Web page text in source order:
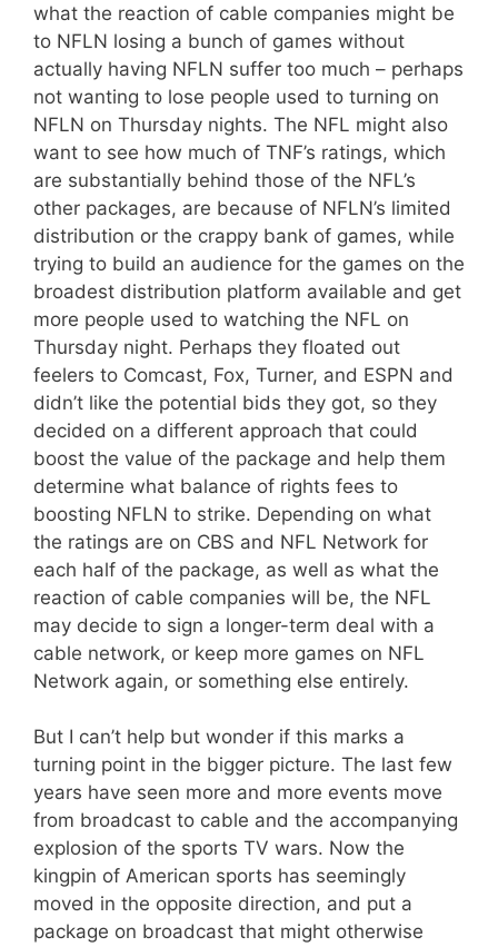
what the reaction of cable companies might be
to NFLN losing a bunch of games without
actually having NFLN suffer too much – perhaps
not wanting to lose people used to turning on
NFLN on Thursday nights. The NFL might also
want to see how much of TNF’s ratings, which
are substantially behind those of the NFL’s
other packages, are because of NFLN’s limited
distribution or the crappy bank of games, while
trying to build an audience for the games on the
broadest distribution platform available and get
more people used to watching the NFL on
Thursday night. Perhaps they floated out
feelers to Comcast, Fox, Turner, and ESPN and
didn’t like the potential bids they got, so they
decided on a different approach that could
boost the value of the package and help them
determine what balance of rights fees to
boosting NFLN to strike. Depending on what
the ratings are on CBS and NFL Network for
each half of the package, as well as what the
reaction of cable companies will be, the NFL
may decide to sign a longer-term deal with a
cable network, or keep more games on NFL
Network again, or something else entirely.
But I can’t help but wonder if this marks a
turning point in the bigger picture. The last few
years have seen more and more events move
from broadcast to cable and the accompanying
explosion of the sports TV wars. Now the
kingpin of American sports has seemingly
moved in the opposite direction, and put a
package on broadcast that might otherwise